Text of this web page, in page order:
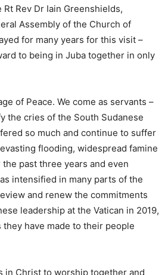
Rt Rev Dr Iain Greenshields,
Assembly of the Church of
for many years for this visit –
to being in Juba together in only
of Peace. We come as servants –
the cries of the South Sudanese
so much and continue to suffer
flooding, widespread famine
past three years and even
intensified in many parts of the
and renew the commitments
leadership at the Vatican in 2019,
have made to their people
in Christ to worship together and